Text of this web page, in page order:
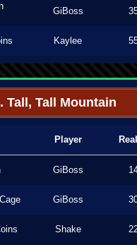
GiBoss
Kaylee
Tall, Tall Mountain
Player
GiBoss
GiBoss
Shake